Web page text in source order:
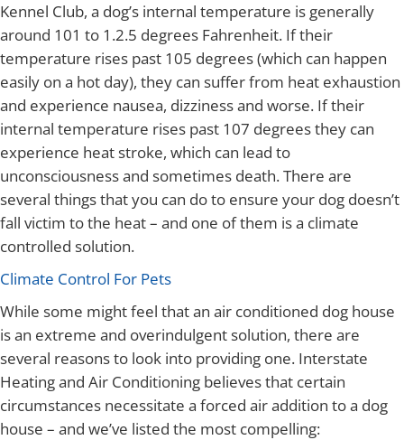
Kennel Club, a dog’s internal temperature is generally
around 101 to 1.2.5 degrees Fahrenheit. If their
temperature rises past 105 degrees (which can happen
easily on a hot day), they can suffer from heat exhaustion
and experience nausea, dizziness and worse. If their
internal temperature rises past 107 degrees they can
experience heat stroke, which can lead to
unconsciousness and sometimes death. There are
several things that you can do to ensure your dog doesn’t
fall victim to the heat – and one of them is a climate
controlled solution.
Climate Control For Pets
While some might feel that an air conditioned dog house
is an extreme and overindulgent solution, there are
several reasons to look into providing one. Interstate
Heating and Air Conditioning believes that certain
circumstances necessitate a forced air addition to a dog
house – and we’ve listed the most compelling: